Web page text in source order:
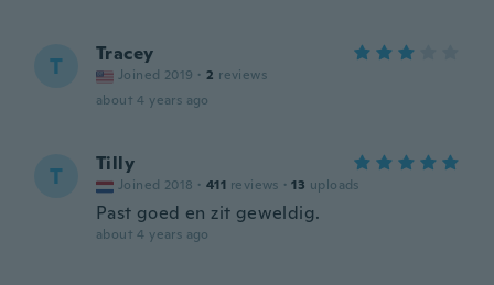
T Tracey
Joined 2019 · 2 reviews
about 4 years ago
T Tilly
Joined 2018 · 411 reviews · 13 uploads
Past goed en zit geweldig.
about 4 years ago